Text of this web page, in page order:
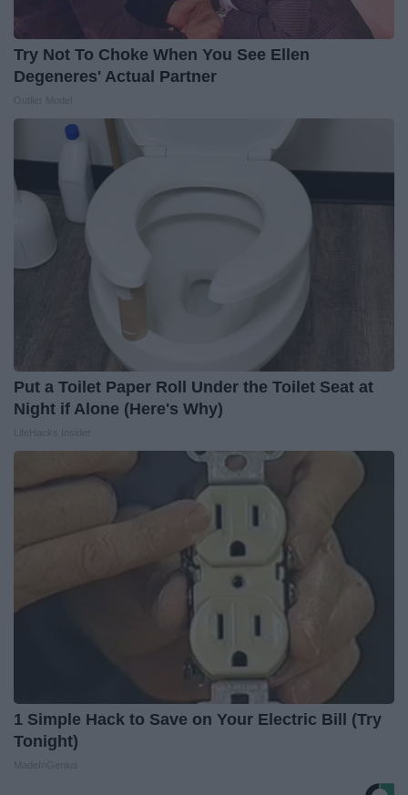
Try Not To Choke When You See Ellen
Degeneres' Actual Partner
Put a Toilet Paper Roll Under the Toilet Seat at
Night if Alone (Here's Why)
1 Simple Hack to Save on Your Electric Bill (Try
Tonight)